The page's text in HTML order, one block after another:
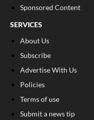
Sponsored Content
SERVICES
About Us
Subscribe
Advertise With Us
Policies
Terms of use
Submit a news tip